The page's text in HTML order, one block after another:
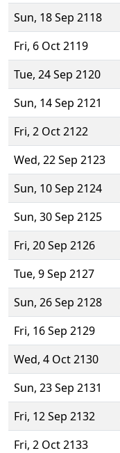
Sun, 18 Sep 2118
Fri, 6 Oct 2119
Tue, 24 Sep 2120
Sun, 14 Sep 2121
Fri, 2 Oct 2122
Wed, 22 Sep 2123
Sun, 10 Sep 2124
Sun, 30 Sep 2125
Fri, 20 Sep 2126
Tue, 9 Sep 2127
Sun, 26 Sep 2128
Fri, 16 Sep 2129
Wed, 4 Oct 2130
Sun, 23 Sep 2131
Fri, 12 Sep 2132
Fri, 2 Oct 2133